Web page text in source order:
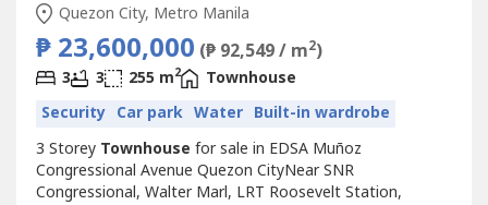
Quezon City, Metro Manila
₱ 23,600,000 (₱ 92,549 / m2)
3 3 255 m2
Townhouse
Security Car park Water Built-in wardrobe
3 Storey Townhouse for sale in EDSA Muñoz
Congressional Avenue Quezon CityNear SNR
Congressional, Walter Marl, LRT Roosevelt Station,